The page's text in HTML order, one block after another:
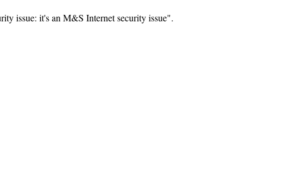
issue: it's an M&S Internet security issue".